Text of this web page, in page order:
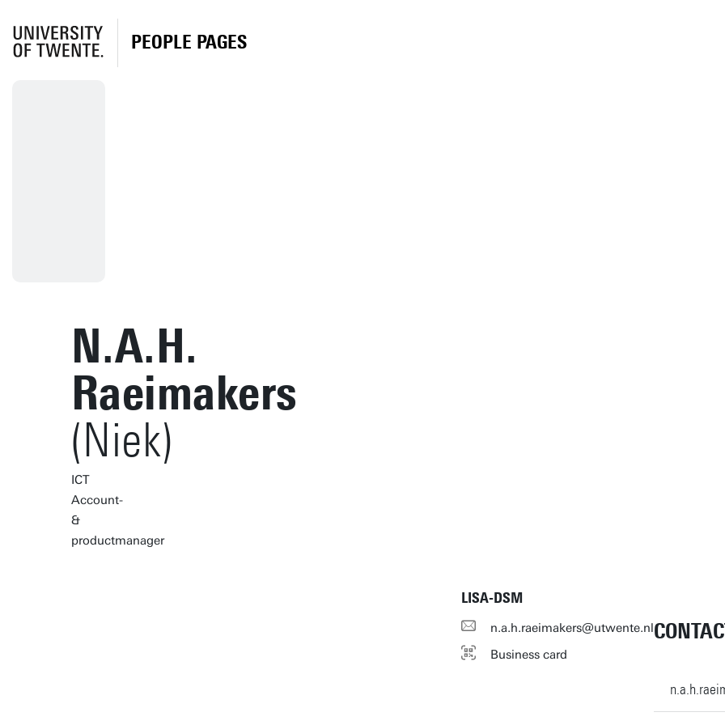
PEOPLE PAGES
N.A.H.
Raeimakers
(Niek)
ICT
Account-
&
productmanager
LISA-DSM
n.a.h.raeimakers@utwente.nl
Business card